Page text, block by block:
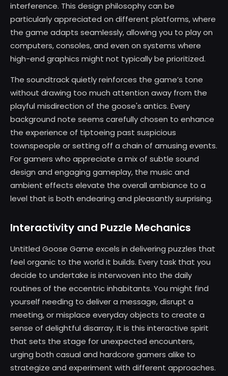
interference. This design philosophy can be
particularly appreciated on different platforms, where
the game adapts seamlessly, allowing you to play on
computers, consoles, and even on systems where
high-end graphics might not typically be prioritized.
The soundtrack quietly reinforces the game’s tone
without drawing too much attention away from the
playful misdirection of the goose's antics. Every
background note seems carefully chosen to enhance
the experience of tiptoeing past suspicious
townspeople or setting off a chain of amusing events.
For gamers who appreciate a mix of subtle sound
design and engaging gameplay, the music and
ambient effects elevate the overall ambiance to a
level that is both endearing and pleasantly surprising.
Interactivity and Puzzle Mechanics
Untitled Goose Game excels in delivering puzzles that
feel organic to the world it builds. Every task that you
decide to undertake is interwoven into the daily
routines of the eccentric inhabitants. You might find
yourself needing to deliver a message, disrupt a
meeting, or misplace everyday objects to create a
sense of delightful disarray. It is this interactive spirit
that sets the stage for unexpected encounters,
urging both casual and hardcore gamers alike to
strategize and experiment with different approaches.